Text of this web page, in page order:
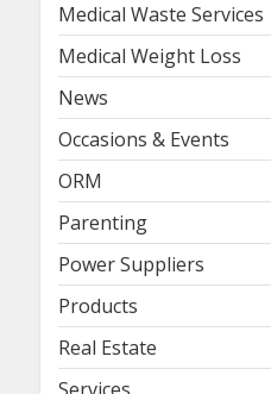
Medical Waste Services
Medical Weight Loss
News
Occasions & Events
ORM
Parenting
Power Suppliers
Products
Real Estate